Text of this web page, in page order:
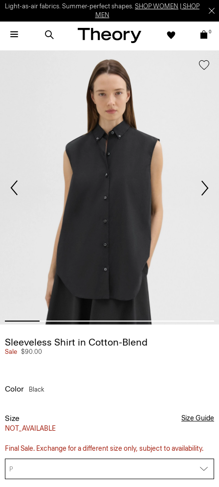
Light-as-air fabrics. Summer-perfect shapes. SHOP WOMEN
SHOP
MEN
0
Sleeveless Shirt in Cotton-Blend
Sale $90.00
Color Black
Size
NOT_AVAILABLE
Size Guide
Final Sale. Exchange for a different size only, subject to availability.
P